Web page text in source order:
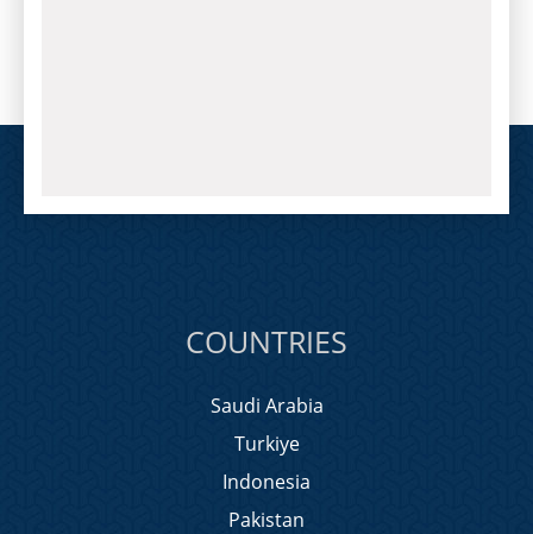
COUNTRIES
Saudi Arabia
Turkiye
Indonesia
Pakistan